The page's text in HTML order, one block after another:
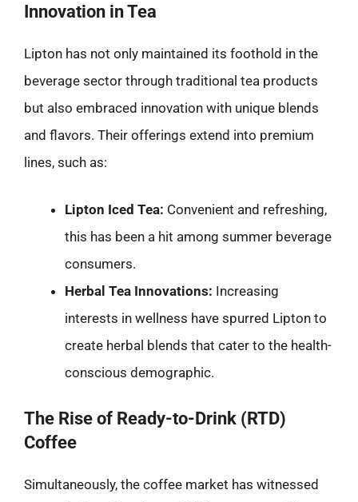
Innovation in Tea
Lipton has not only maintained its foothold in the
beverage sector through traditional tea products
but also embraced innovation with unique blends
and flavors. Their offerings extend into premium
lines, such as:
Lipton Iced Tea: Convenient and refreshing,
this has been a hit among summer beverage
consumers.
Herbal Tea Innovations: Increasing
interests in wellness have spurred Lipton to
create herbal blends that cater to the health-
conscious demographic.
The Rise of Ready-to-Drink (RTD)
Coffee
Simultaneously, the coffee market has witnessed